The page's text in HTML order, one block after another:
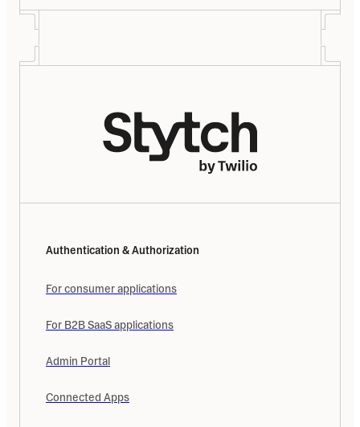
Authentication & Authorization
For consumer applications
For B2B SaaS applications
Admin Portal
Connected Apps